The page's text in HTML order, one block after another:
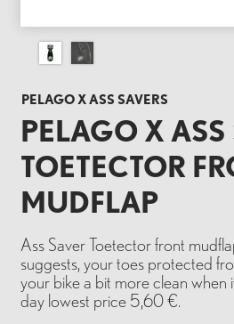
PELAGO X ASS SAVERS
PELAGO X ASS
TOETECTOR
MUDFLAP
Ass Saver Toetector front
suggests, your toes protected
your bike a bit more clean when
day lowest price 5,60 €.